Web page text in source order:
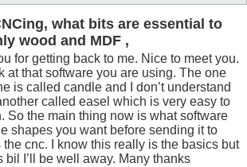
what bits are essential to
wood and MDF ,
for getting back to me. Nice to meet you.
at that software you are using. The one
is called candle and I don’t understand
called easel which is very easy to
So the main thing now is what software
shapes you want before sending it to
cnc. I know this really is the basics but
bil I’ll be well away. Many thanks